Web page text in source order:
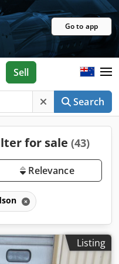
Go to app
Search
Sell
for sale (43)
Relevance
Listing